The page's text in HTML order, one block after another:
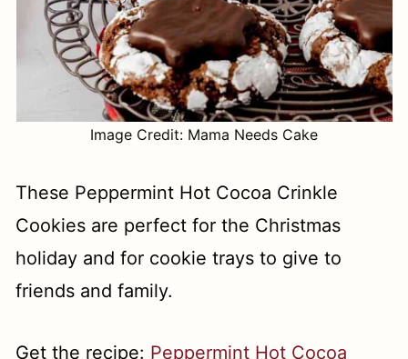
Image Credit: Mama Needs Cake
These Peppermint Hot Cocoa Crinkle
Cookies are perfect for the Christmas
holiday and for cookie trays to give to
friends and family.
Get the recipe: Peppermint Hot Cocoa